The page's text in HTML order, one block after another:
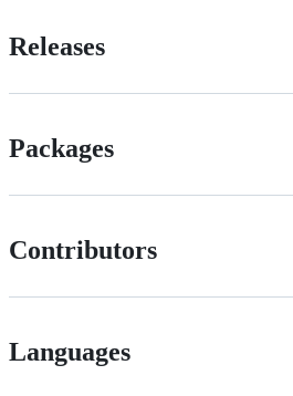
Releases
Packages
Contributors
Languages